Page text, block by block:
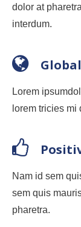
dolor at
interdum.
Lorem
lorem tricies mi
Nam id sem
sem quis
pharetra.